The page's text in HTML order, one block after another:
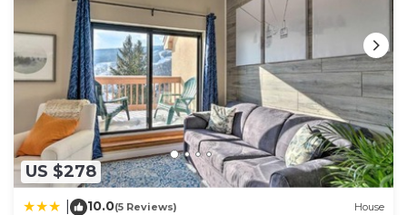
US $278
10.0(5 Reviews) House